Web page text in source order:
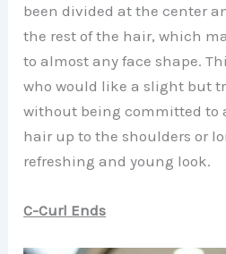
been divided at the center
the rest of the hair, which
to almost any face shape.
who would like a slight but
without being committed to
hair up to the shoulders or
refreshing and young look.
C-Curl Ends